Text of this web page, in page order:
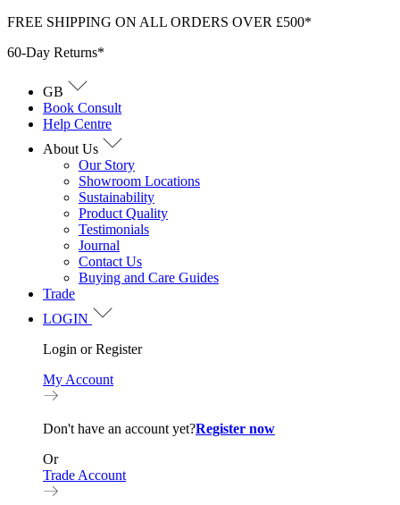
Skip
content
FREE SHIPPING ON ALL ORDERS OVER £500*
60-Day Returns*
GB
Book Consult
Help Centre
About Us
Our Story
Showroom Locations
Sustainability
Product Quality
Testimonials
Journal
Contact Us
Buying and Care Guides
Trade
LOGIN
Login or Register
My Account
Don't have an account yet?Register now
Or
Trade Account